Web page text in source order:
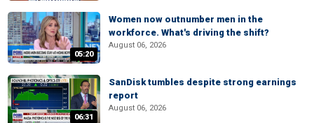
05:20
Women now outnumber men in the
workforce. What's driving the shift?
August 06, 2026
06:31
SanDisk tumbles despite strong earnings
report
August 06, 2026